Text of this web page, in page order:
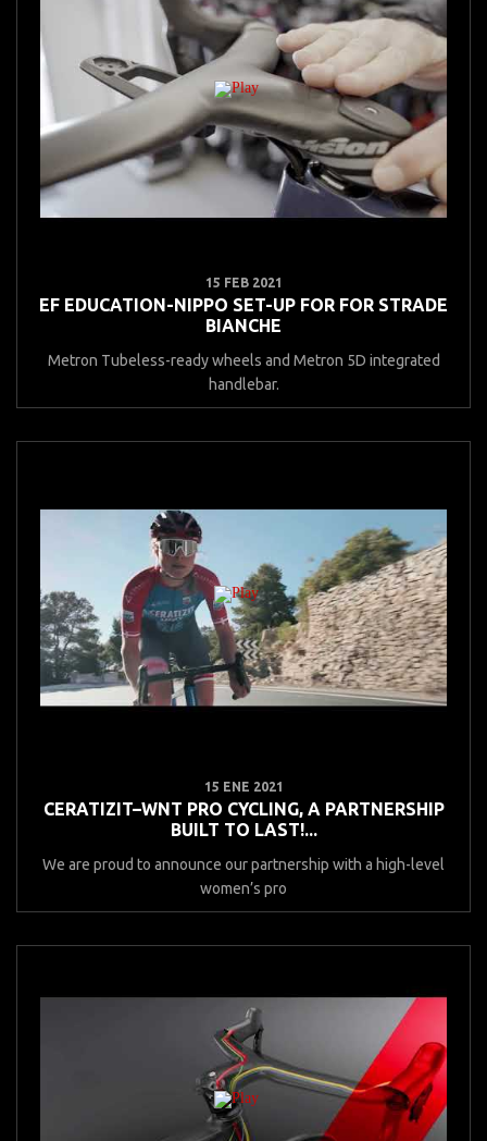
15 FEB 2021
EF EDUCATION-NIPPO SET-UP FOR FOR STRADE
BIANCHE
Metron Tubeless-ready wheels and Metron 5D integrated
handlebar.
15 ENE 2021
CERATIZIT–WNT PRO CYCLING, A PARTNERSHIP
BUILT TO LAST!...
We are proud to announce our partnership with a high-level
women’s pro